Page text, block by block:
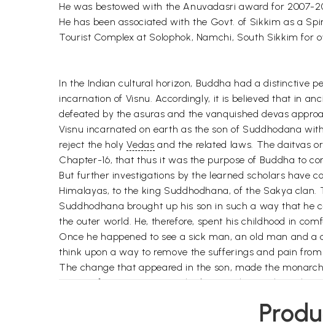
He was bestowed with the Anuvadasri award for 2007-
He has been associated with the Govt. of Sikkim as a
Tourist Complex at Solophok, Namchi, South Sikkim for
In the Indian cultural horizon, Buddha had a distinctive
incarnation of Visnu. Accordingly, it is believed that in
defeated by the asuras and the vanquished devas
Visnu incarnated on earth as the son of Suddhodana
reject the holyVedas and the related laws. The daitvas
Chapter-16, that thus it was the purpose of Buddha to
But further investigations by the learned scholars have
Himalayas, to the king Suddhodhana, of the Sakya
Suddhodhana brought up his son in such a way that he
the outer world. He, therefore, spent his childhood in
Once he happened to see a sick man, an old man and
think upon a way to remove the sufferings and pain
The change that appeared in the son, made the
course of time, a son was also born to the royal couple.
Siddhartha wandered from place to place, alone